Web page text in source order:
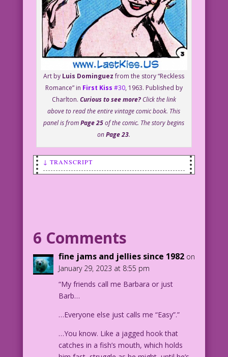
Art by Luis Dominguezfrom the story “Reckless
Romance” in First Kiss #30, 1963. Published by
Charlton. Curious to see more?Click the link
above to read the entire vintage comic book. This
panel is fromPage 25of the comic. The story begins
onPage 23.
↓ TRANSCRIPT
sequels...right away!
1963 Art: Luis Dominguez
Color: Allen Freeman
Ticket to Ride: John Lustig
30.3.3.6
6 Comments
fine jams and jellies since 1982 on
January 29, 2023 at 8:55 pm
“My friends call me Barbara or just
Barb…
…Everyone else just calls me “Easy”.”
…You know. Like a jagged hook that
catches in a fish’s mouth, which holds